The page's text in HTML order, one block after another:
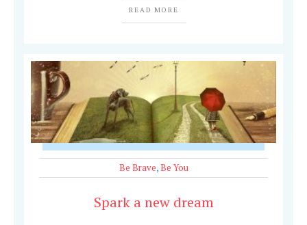
READ MORE
Be Brave,Be You
Spark a new dream